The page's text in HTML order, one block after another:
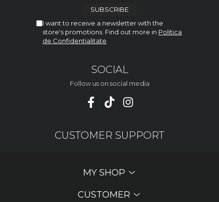
I want to receive a newsletter with the
store's promotions. Find out more in Politica
de Confidentialitate
SOCIAL
Follow us on social media
CUSTOMER SUPPORT
MY SHOP
CUSTOMER